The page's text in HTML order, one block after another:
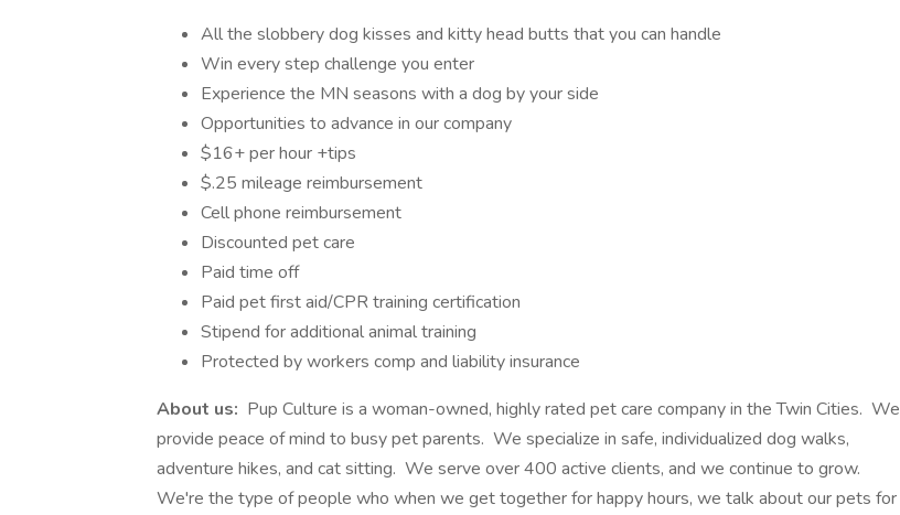
All the slobbery dog kisses and kitty head butts that you can handle
Win every step challenge you enter
Experience the MN seasons with a dog by your side
Opportunities to advance in our company
$16+ per hour +tips
$.25 mileage reimbursement
Cell phone reimbursement
Discounted pet care
Paid time off
Paid pet first aid/CPR training certification
Stipend for additional animal training
Protected by workers comp and liability insurance
About us: Pup Culture is a woman-owned, highly rated pet care company in the Twin Cities. We
provide peace of mind to busy pet parents. We specialize in safe, individualized dog walks,
adventure hikes, and cat sitting. We serve over 400 active clients, and we continue to grow.
We're the type of people who when we get together for happy hours, we talk about our pets for